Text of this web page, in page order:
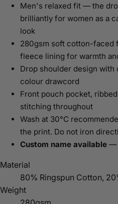
Men's relaxed fit — the
brilliantly for women as a
look
280gsm soft cotton-faced
fleece lining for warmth
Drop shoulder design
colour drawcord
Front pouch pocket,
stitching throughout
Wash at 30°C
the print. Do not iron
Custom name available —
Material
80% Ringspun Cotton,
Weight